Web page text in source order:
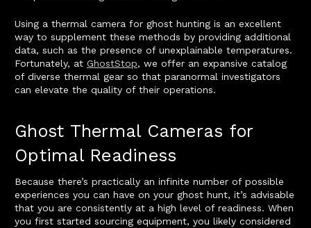
Using a thermal camera for ghost hunting is an excellent
way to supplement these methods by providing additional
data, such as the presence of unexplainable temperatures.
Fortunately, at GhostStop, we offer an expansive catalog
of diverse thermal gear so that paranormal investigators
can elevate the quality of their operations.
Ghost Thermal Cameras for
Optimal Readiness
Because there’s practically an infinite number of possible
experiences you can have on your ghost hunt, it’s advisable
that you are consistently at a high level of readiness. When
you first started sourcing equipment, you likely considered